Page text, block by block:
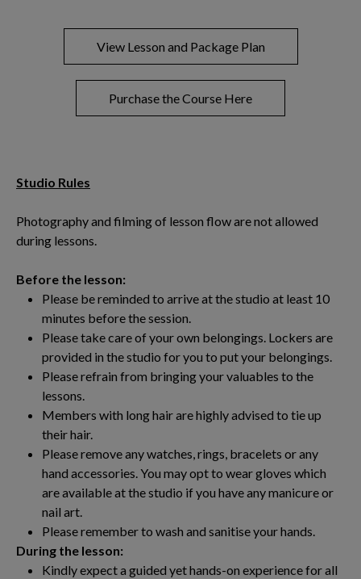
View Lesson and Package Plan
Purchase the Course Here
Studio Rules
Photography and filming of lesson flow are not allowed
during lessons.
Before the lesson:
Please be reminded to arrive at the studio at least 10
minutes before the session.
Please take care of your own belongings. Lockers are
provided in the studio for you to put your belongings.
Please refrain from bringing your valuables to the
lessons.
Members with long hair are highly advised to tie up
their hair.
Please remove any watches, rings, bracelets or any
hand accessories. You may opt to wear gloves which
are available at the studio if you have any manicure or
nail art.
Please remember to wash and sanitise your hands.
During the lesson:
Kindly expect a guided yet hands-on experience for all